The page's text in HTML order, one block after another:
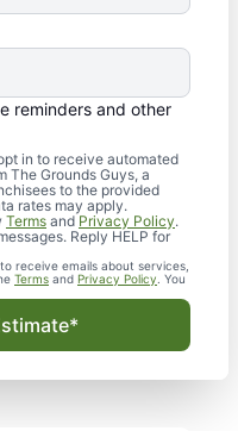
reminders and other
in to receive automated
The Grounds Guys, a
to the provided
rates may apply.
Terms and Privacy Policy.
Reply HELP for
receive emails about services,
Terms and Privacy Policy . You